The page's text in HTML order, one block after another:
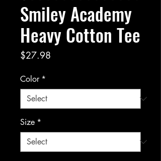
Smiley Academy
Heavy Cotton Tee
$27.98
Color *
Size *